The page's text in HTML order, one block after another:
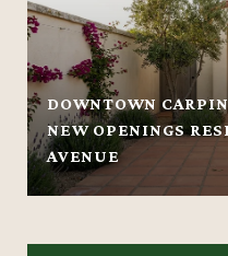
DOWNTOWN
NEW OPENINGS
AVENUE